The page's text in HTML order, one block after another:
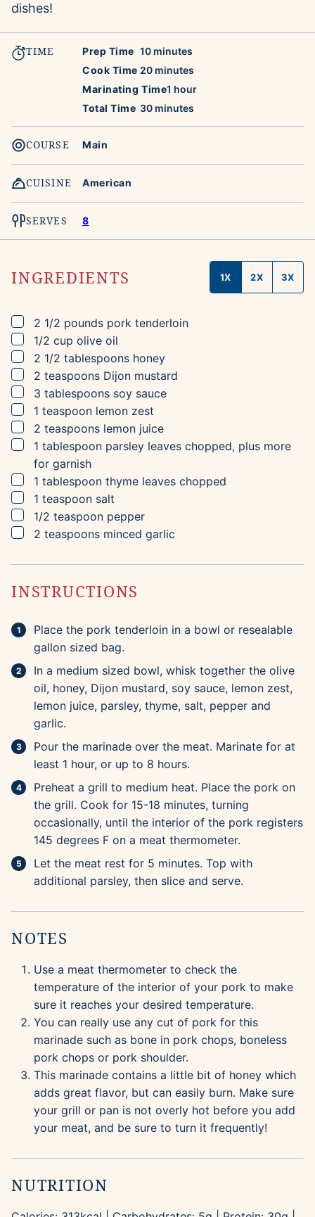
dishes!
TIME Prep Time 10minutes
minutes
Cook Time 20minutes
minutes
Marinating Time1 hour
hour
Total Time 30minutes
minutes
COURSE Main
CUISINE American
SERVES 8
INGREDIENTS 1X 2X 3X
▢
2 1/2 pounds pork tenderloin
▢
1/2 cup olive oil
▢
2 1/2 tablespoons honey
▢
2 teaspoons Dijon mustard
▢
3 tablespoons soy sauce
▢
1 teaspoon lemon zest
▢
2 teaspoons lemon juice
▢
1 tablespoon parsley leaves chopped, plus more
for garnish
▢
1 tablespoon thyme leaves chopped
▢
1 teaspoon salt
▢
1/2 teaspoon pepper
▢
2 teaspoons minced garlic
INSTRUCTIONS
Place the pork tenderloin in a bowl or resealable
gallon sized bag.
In a medium sized bowl, whisk together the olive
oil, honey, Dijon mustard, soy sauce, lemon zest,
lemon juice, parsley, thyme, salt, pepper and
garlic.
Pour the marinade over the meat. Marinate for at
least 1 hour, or up to 8 hours.
Preheat a grill to medium heat. Place the pork on
the grill. Cook for 15-18 minutes, turning
occasionally, until the interior of the pork registers
145 degrees F on a meat thermometer.
Let the meat rest for 5 minutes. Top with
additional parsley, then slice and serve.
NOTES
Use a meat thermometer to check the
temperature of the interior of your pork to make
sure it reaches your desired temperature.
You can really use any cut of pork for this
marinade such as bone in pork chops, boneless
pork chops or pork shoulder.
This marinade contains a little bit of honey which
adds great flavor, but can easily burn. Make sure
your grill or pan is not overly hot before you add
your meat, and be sure to turn it frequently!
NUTRITION